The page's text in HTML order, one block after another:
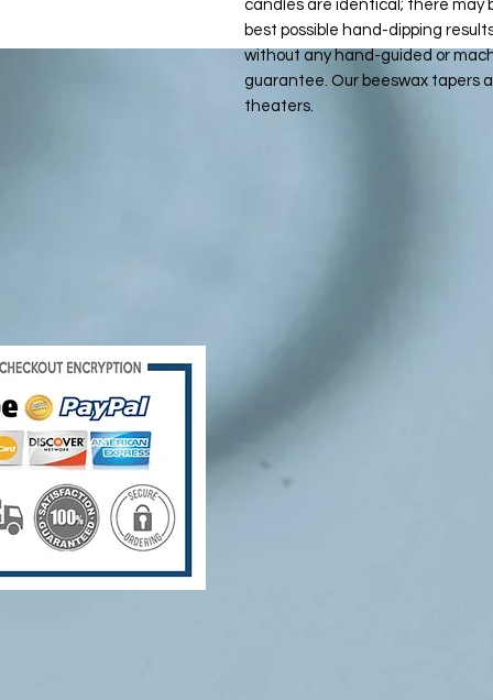
candles are identical; there may
best possible hand-dipping
without any hand-guided or
guarantee. Our beeswax tapers
theaters.